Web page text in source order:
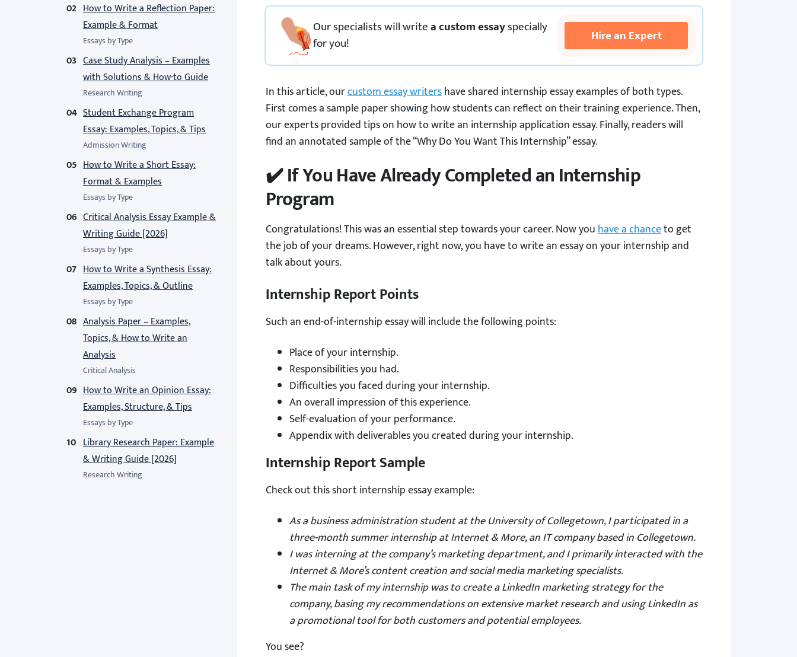
How to Write a Reflection Paper:
Example & Format
Essays by Type
Case Study Analysis – Examples
with Solutions & How-to Guide
Research Writing
Student Exchange Program
Essay: Examples, Topics, & Tips
Admission Writing
How to Write a Short Essay:
Format & Examples
Essays by Type
Critical Analysis Essay Example &
Writing Guide [2026]
Essays by Type
How to Write a Synthesis Essay:
Examples, Topics, & Outline
Essays by Type
Analysis Paper – Examples,
Topics, & How to Write an
Analysis
Critical Analysis
How to Write an Opinion Essay:
Examples, Structure, & Tips
Essays by Type
Library Research Paper: Example
& Writing Guide [2026]
Research Writing
Our specialists will writea custom essayspecially
for you!
Hire an Expert
In this article, ourcustom essay writershave shared internship essay examples of both types.
First comes a sample paper showing how students can reflect on their training experience. Then,
our experts provided tips on how to write an internship application essay. Finally, readers will
find an annotated sample of the “Why Do You Want This Internship” essay.
✔️ If You Have Already Completed an Internship
Program
Congratulations! This was an essential step towards your career. Now youhave a chanceto get
the job of your dreams. However, right now, you have to write an essay on your internship and
talk about yours.
Internship Report Points
Such an end-of-internship essay will include the following points:
Place of your internship.
Responsibilities you had.
Difficulties you faced during your internship.
An overall impression of this experience.
Self-evaluation of your performance.
Appendix with deliverables you created during your internship.
Internship Report Sample
Check out this short internship essay example:
As a business administrationstudentat the University of Collegetown, I participated in a
three-month summer internship at Internet & More, an IT company based in Collegetown.
I was interning at the company’s marketing department, and I primarily interacted with the
Internet & More’s content creation and social media marketing specialists.
The main task of my internship was to create a LinkedIn marketing strategy for the
company, basing my recommendations on extensive marketresearchand using LinkedIn as
a promotional tool for both customers and potential employees.
You see?